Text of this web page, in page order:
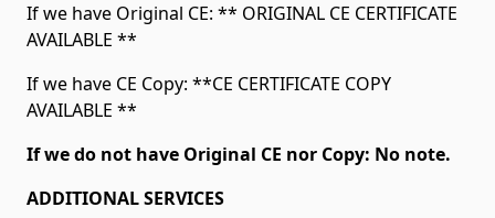
If we have Original CE: ** ORIGINAL CE CERTIFICATE
AVAILABLE **
If we have CE Copy: **CE CERTIFICATE COPY
AVAILABLE **
If we do not have Original CE nor Copy: No note.
ADDITIONAL SERVICES